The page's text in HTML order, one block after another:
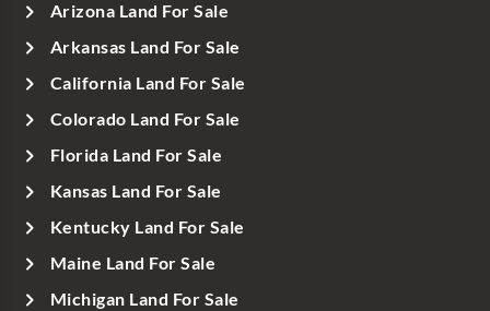
Arizona Land For Sale
Arkansas Land For Sale
California Land For Sale
Colorado Land For Sale
Florida Land For Sale
Kansas Land For Sale
Kentucky Land For Sale
Maine Land For Sale
Michigan Land For Sale